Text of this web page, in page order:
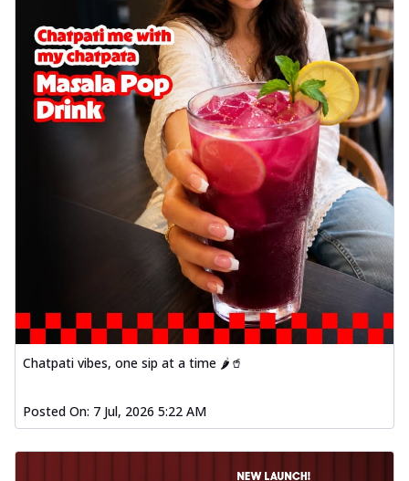
Chatpati vibes, one sip at a time 🌶️🥤
Posted On: 7 Jul, 2026 5:22 AM